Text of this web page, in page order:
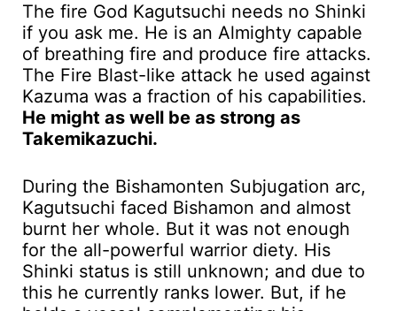
The fire God Kagutsuchi needs no Shinki
if you ask me. He is an Almighty capable
of breathing fire and produce fire attacks.
The Fire Blast-like attack he used against
Kazuma was a fraction of his capabilities.
He might as well be as strong as
Takemikazuchi.
During the Bishamonten Subjugation arc,
Kagutsuchi faced Bishamon and almost
burnt her whole. But it was not enough
for the all-powerful warrior diety. His
Shinki status is still unknown; and due to
this he currently ranks lower. But, if he